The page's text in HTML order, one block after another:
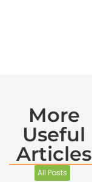
More
Useful
Articles
All Posts